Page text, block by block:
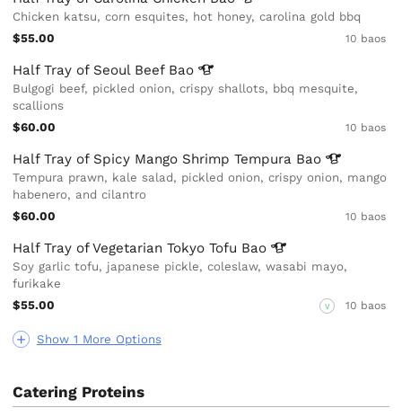
Show 1 More Options
Chicken katsu, corn esquites, hot honey, carolina gold bbq
$55.00
10 baos
Half Tray of Seoul Beef Bao
Bulgogi beef, pickled onion, crispy shallots, bbq mesquite,
scallions
$60.00
10 baos
Half Tray of Spicy Mango Shrimp Tempura Bao
Tempura prawn, kale salad, pickled onion, crispy onion, mango
habenero, and cilantro
$60.00
10 baos
Half Tray of Vegetarian Tokyo Tofu Bao
Soy garlic tofu, japanese pickle, coleslaw, wasabi mayo,
furikake
$55.00
V 10 baos
Catering Proteins